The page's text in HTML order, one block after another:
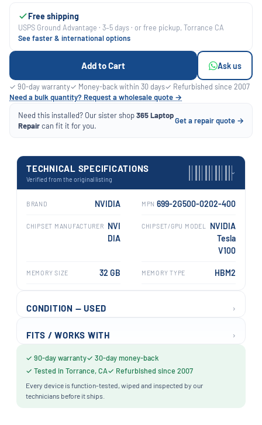
Free shipping
USPS Ground Advantage · 3–5 days · or free pickup, Torrance CA
See faster & international options
Add to Cart Ask us
✓ 90-day warranty✓ Money-back within 30 days✓ Refurbished since 2007
Need a bulk quantity? Request a wholesale quote →
Need this installed? Our sister shop365 Laptop
Repaircan fit it for you.
Get a repair quote →
FITS / WORKS WITH ›
TECHNICAL SPECIFICATIONS
Verified from the original listing
›
BRAND NVIDIA MPN 699-2G500-0202-400
CHIPSET MANUFACTURER
NVI
DIA
CHIPSET/GPU MODEL
NVIDIA
Tesla
V100
MEMORY SIZE 32 GB MEMORY TYPE HBM2
CONDITION — USED ›
✓ 90-day warranty✓ 30-day money-back
✓ Tested in Torrance, CA✓ Refurbished since 2007
Every device is function-tested, wiped and inspected by our
technicians before it ships.